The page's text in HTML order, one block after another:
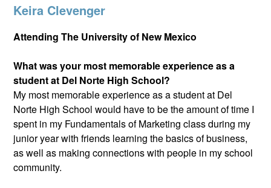
Keira Clevenger
Attending The University of New Mexico
What was your most memorable experience as a
student at Del Norte High School?
My most memorable experience as a student at Del
Norte High School would have to be the amount of time I
spent in my Fundamentals of Marketing class during my
junior year with friends learning the basics of business,
as well as making connections with people in my school
community.